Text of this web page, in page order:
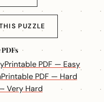
PUZZLE
Printable PDF — Easy
Printable PDF — Hard
Very Hard